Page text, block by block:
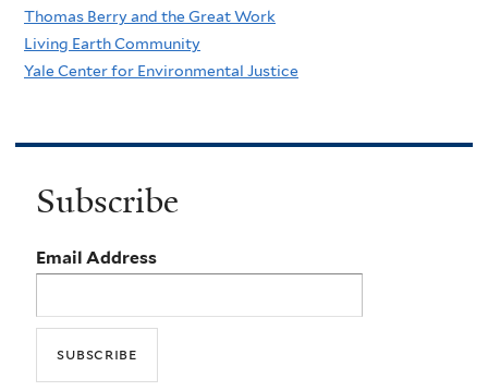
Thomas Berry and the Great Work
Living Earth Community
Yale Center for Environmental Justice
Subscribe
Email Address